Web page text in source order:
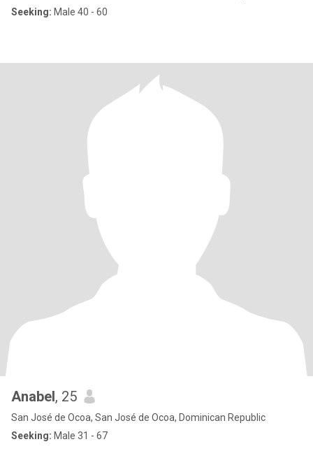
Seeking: Male 40 - 60
Anabel, 25
San José de Ocoa, San José de Ocoa, Dominican Republic
Seeking: Male 31 - 67